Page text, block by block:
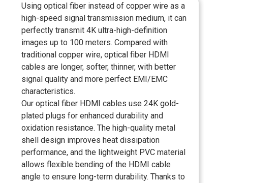
Using optical fiber instead of copper wire as a
high-speed signal transmission medium, it can
perfectly transmit 4K ultra-high-definition
images up to 100 meters. Compared with
traditional copper wire, optical fiber HDMI
cables are longer, softer, thinner, with better
signal quality and more perfect EMI/EMC
characteristics.
Our optical fiber HDMI cables use 24K gold-
plated plugs for enhanced durability and
oxidation resistance. The high-quality metal
shell design improves heat dissipation
performance, and the lightweight PVC material
allows flexible bending of the HDMI cable
angle to ensure long-term durability. Thanks to